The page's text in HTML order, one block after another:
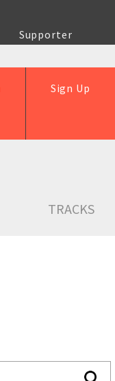
Supporter
Sign Up
TRACKS